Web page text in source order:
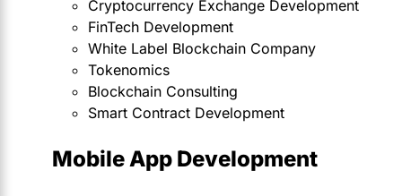
Cryptocurrency Exchange Development
FinTech Development
White Label Blockchain Company
Tokenomics
Blockchain Consulting
Smart Contract Development
Mobile App Development